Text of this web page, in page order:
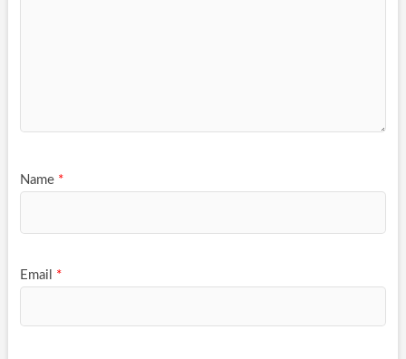
Name *
Email *